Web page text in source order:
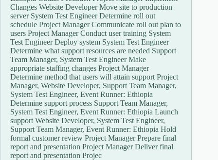
Changes Website Developer Move site to production
server System Test Engineer Determine roll out
schedule Project Manager Communicate roll out plan to
users Project Manager Conduct user training System
Test Engineer Deploy system System Test Engineer
Determine what support resources are needed Support
Team Manager, System Test Engineer Make
appropriate staffing changes Project Manager
Determine method that users will attain support Project
Manager, Website Developer, Support Team Manager,
System Test Engineer, Event Runner: Ethiopia
Determine support process Support Team Manager,
System Test Engineer, Event Runner: Ethiopia Launch
support Website Developer, System Test Engineer,
Support Team Manager, Event Runner: Ethiopia Hold
formal customer review Project Manager Prepare final
report and presentation Project Manager Deliver final
report and presentation Projec